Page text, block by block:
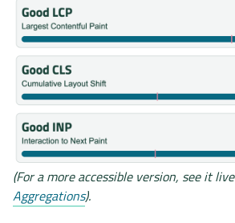
(For a more accessible version, see it
Aggregations).